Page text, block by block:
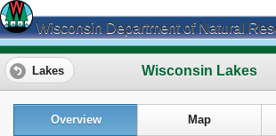
Wisconsin Department of Natural
Wisconsin Lakes
Lakes
Overview Map